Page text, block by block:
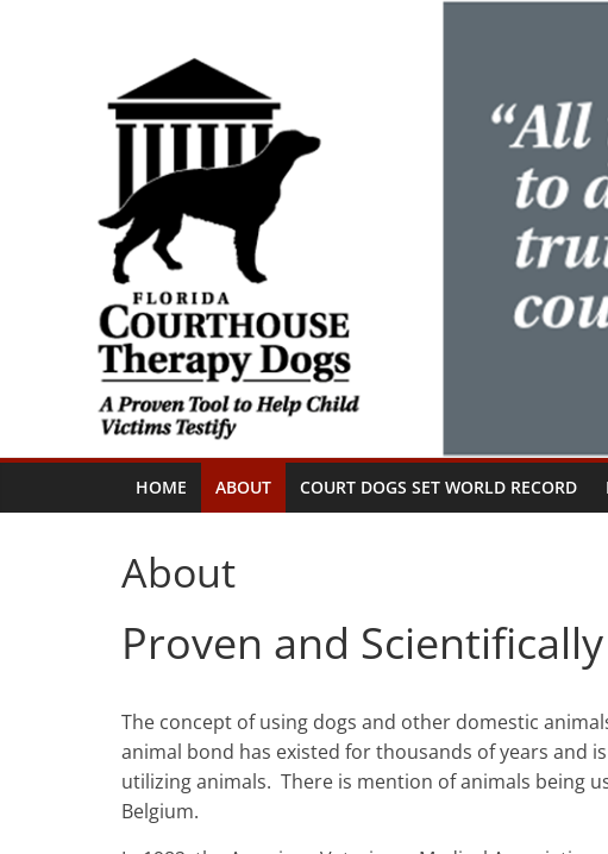
HOME ABOUT COURT DOGS SET WORLD RECORD
About
Proven and
The concept of using dogs and other domestic
animal bond has existed for thousands of years and
utilizing animals. There is mention of animals being
Belgium.